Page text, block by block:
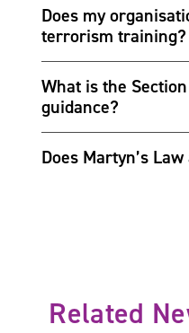
Does my
terrorism training?
What is the
guidance?
Does Martyn’s
Related